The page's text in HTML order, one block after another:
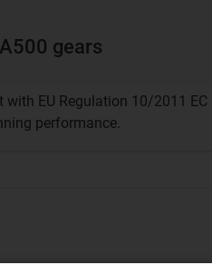
gears
with EU Regulation 10/2011 EC
performance.